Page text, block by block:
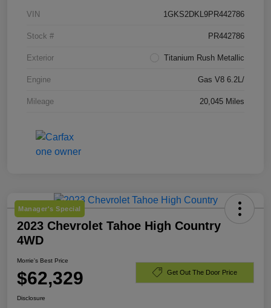
VIN 1GKS2DKL9PR442786
Stock # PR442786
Exterior Titanium Rush Metallic
Engine Gas V8 6.2L/
Mileage 20,045 Miles
Manager's Special
2023 Chevrolet Tahoe High Country
4WD
Morrie's Best Price
$62,329 Get Out The Door Price
Disclosure